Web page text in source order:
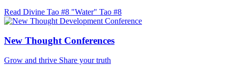
Read Divine Tao #8 "Water" Tao #8
New Thought Conferences
Grow and thrive Share your truth